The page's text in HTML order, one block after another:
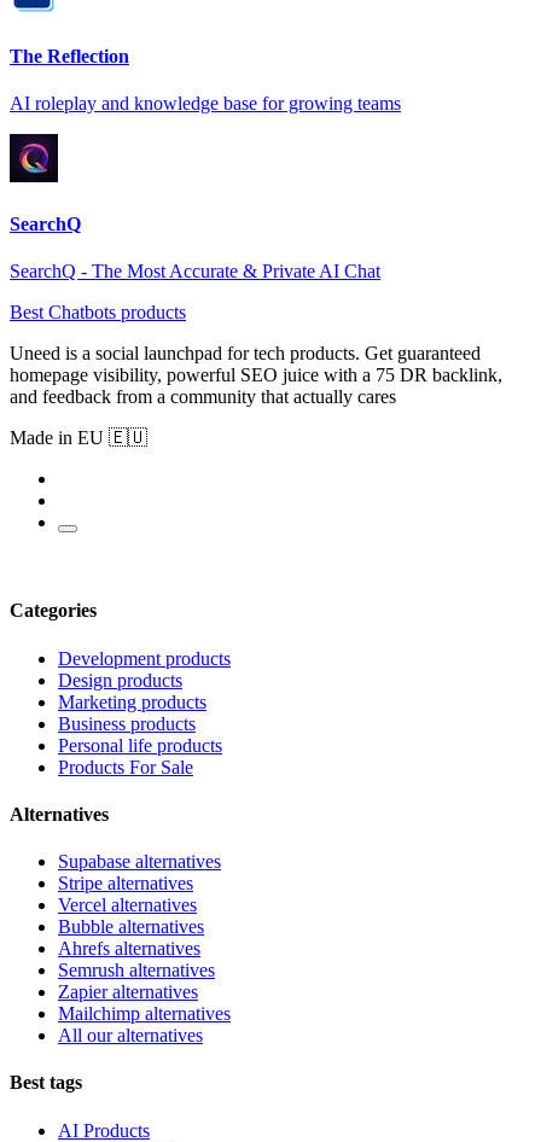
The Reflection
AI roleplay and knowledge base for growing teams
SearchQ
SearchQ - The Most Accurate & Private AI Chat
Best Chatbots products
Uneed is a social launchpad for tech products. Get guaranteed
homepage visibility, powerful SEO juice with a 75 DR backlink,
and feedback from a community that actually cares
Made in EU 🇪🇺
Categories
Development products
Design products
Marketing products
Business products
Personal life products
Products For Sale
Alternatives
Supabase alternatives
Stripe alternatives
Vercel alternatives
Bubble alternatives
Ahrefs alternatives
Semrush alternatives
Zapier alternatives
Mailchimp alternatives
All our alternatives
Best tags
AI Products